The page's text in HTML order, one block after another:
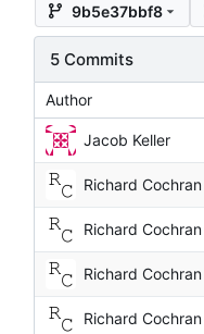
9b5e37bbf8
5 Commits
Author
Jacob Keller
Richard Cochran
Richard Cochran
Richard Cochran
Richard Cochran